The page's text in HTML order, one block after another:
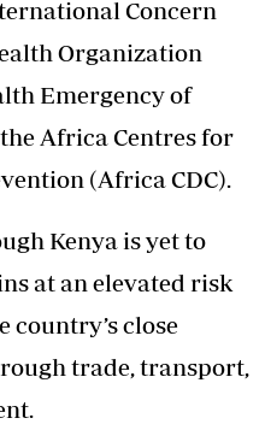
Concern
Organization
Emergency of
Africa Centres for
(Africa CDC).
Kenya is yet to
at an elevated risk
country’s close
trade, transport,